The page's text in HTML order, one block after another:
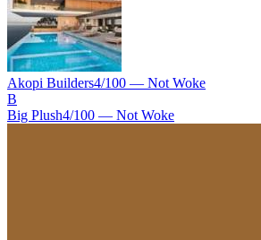
Akopi Builders4/100 — Not Woke
B
Big Plush4/100 — Not Woke